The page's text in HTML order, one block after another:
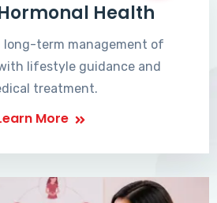
Hormonal Health
long-term management of
lifestyle guidance and
treatment.
More